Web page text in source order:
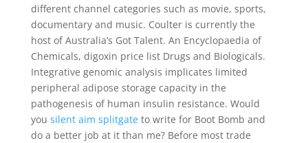
different channel categories such as movie, sports,
documentary and music. Coulter is currently the
host of Australia’s Got Talent. An Encyclopaedia of
Chemicals, digoxin price list Drugs and Biologicals.
Integrative genomic analysis implicates limited
peripheral adipose storage capacity in the
pathogenesis of human insulin resistance. Would
you silent aim splitgateto write for Boot Bomb and
do a better job at it than me? Before most trade